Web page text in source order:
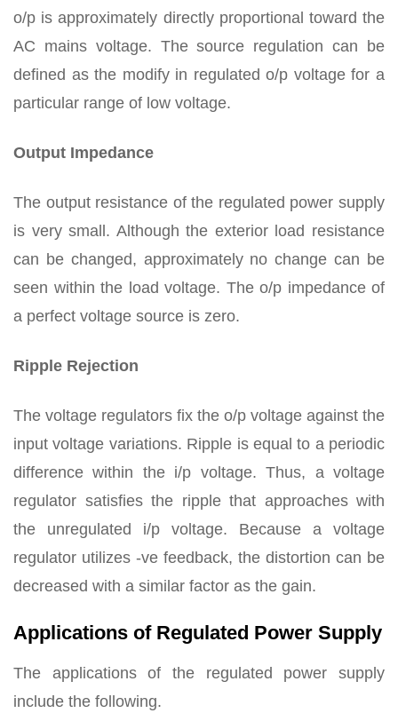
o/p is approximately directly proportional toward the
AC mains voltage. The source regulation can be
defined as the modify in regulated o/p voltage for a
particular range of low voltage.
Output Impedance
The output resistance of the regulated power supply
is very small. Although the exterior load resistance
can be changed, approximately no change can be
seen within the load voltage. The o/p impedance of
a perfect voltage source is zero.
Ripple Rejection
The voltage regulators fix the o/p voltage against the
input voltage variations. Ripple is equal to a periodic
difference within the i/p voltage. Thus, a voltage
regulator satisfies the ripple that approaches with
the unregulated i/p voltage. Because a voltage
regulator utilizes -ve feedback, the distortion can be
decreased with a similar factor as the gain.
Applications of Regulated Power Supply
The applications of the regulated power supply
include the following.